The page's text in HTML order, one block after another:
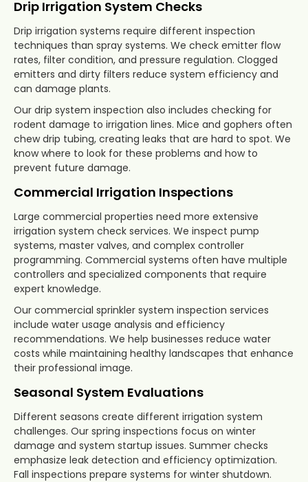
Drip Irrigation System Checks
Drip irrigation systems require different inspection
techniques than spray systems. We check emitter flow
rates, filter condition, and pressure regulation. Clogged
emitters and dirty filters reduce system efficiency and
can damage plants.
Our drip system inspection also includes checking for
rodent damage to irrigation lines. Mice and gophers often
chew drip tubing, creating leaks that are hard to spot. We
know where to look for these problems and how to
prevent future damage.
Commercial Irrigation Inspections
Large commercial properties need more extensive
irrigation system check services. We inspect pump
systems, master valves, and complex controller
programming. Commercial systems often have multiple
controllers and specialized components that require
expert knowledge.
Our commercial sprinkler system inspection services
include water usage analysis and efficiency
recommendations. We help businesses reduce water
costs while maintaining healthy landscapes that enhance
their professional image.
Seasonal System Evaluations
Different seasons create different irrigation system
challenges. Our spring inspections focus on winter
damage and system startup issues. Summer checks
emphasize leak detection and efficiency optimization.
Fall inspections prepare systems for winter shutdown.